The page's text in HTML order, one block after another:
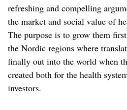
refreshing and compelling
the market and social value of
The purpose is to grow them
the Nordic regions where
finally out into the world when
created both for the health
investors.